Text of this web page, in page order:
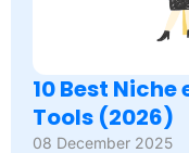
10 Best
Tools (2026)
08 December 2025